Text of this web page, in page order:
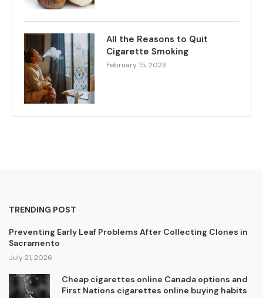
All the Reasons to Quit
Cigarette Smoking
February 15, 2023
TRENDING POST
Preventing Early Leaf Problems After Collecting Clones in
Sacramento
July 21, 2026
Cheap cigarettes online Canada options and
First Nations cigarettes online buying habits